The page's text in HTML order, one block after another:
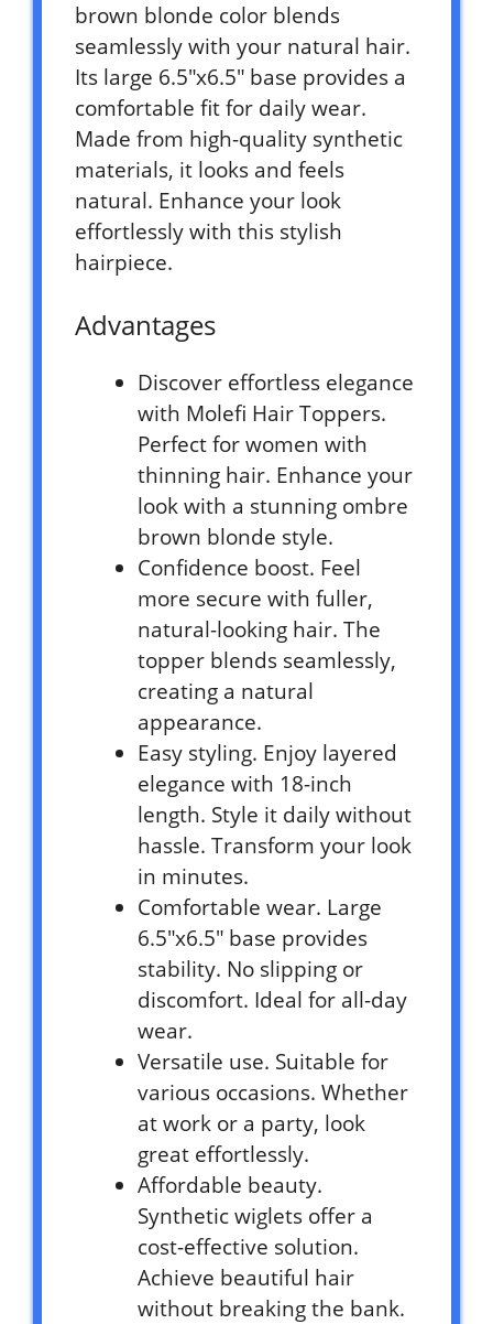
brown blonde color blends
seamlessly with your natural hair.
Its large 6.5″x6.5″ base provides a
comfortable fit for daily wear.
Made from high-quality synthetic
materials, it looks and feels
natural. Enhance your look
effortlessly with this stylish
hairpiece.
Advantages
Discover effortless elegance
with Molefi Hair Toppers.
Perfect for women with
thinning hair. Enhance your
look with a stunning ombre
brown blonde style.
Confidence boost. Feel
more secure with fuller,
natural-looking hair. The
topper blends seamlessly,
creating a natural
appearance.
Easy styling. Enjoy layered
elegance with 18-inch
length. Style it daily without
hassle. Transform your look
in minutes.
Comfortable wear. Large
6.5″x6.5″ base provides
stability. No slipping or
discomfort. Ideal for all-day
wear.
Versatile use. Suitable for
various occasions. Whether
at work or a party, look
great effortlessly.
Affordable beauty.
Synthetic wiglets offer a
cost-effective solution.
Achieve beautiful hair
without breaking the bank.